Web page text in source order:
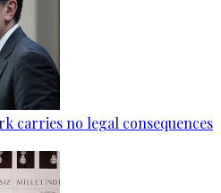
carries no legal consequences